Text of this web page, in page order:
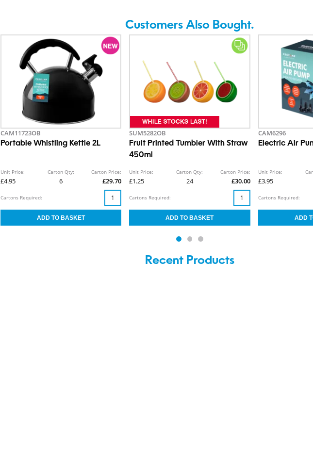
Customers Also Bought.
CAM11723OB
Portable Whistling Kettle 2L
Unit Price:
£4.95
Carton Qty:
6
Carton Price:
£29.70
Cartons Required:
SUM5282OB
Fruit Printed Tumbler With Straw
450ml
Unit Price:
£1.25
Carton Qty:
24
Carton Price:
£30.00
Cartons Required:
CAM6296
Electric Air
Unit Price:
£3.95
Cartons Required:
Recent Products